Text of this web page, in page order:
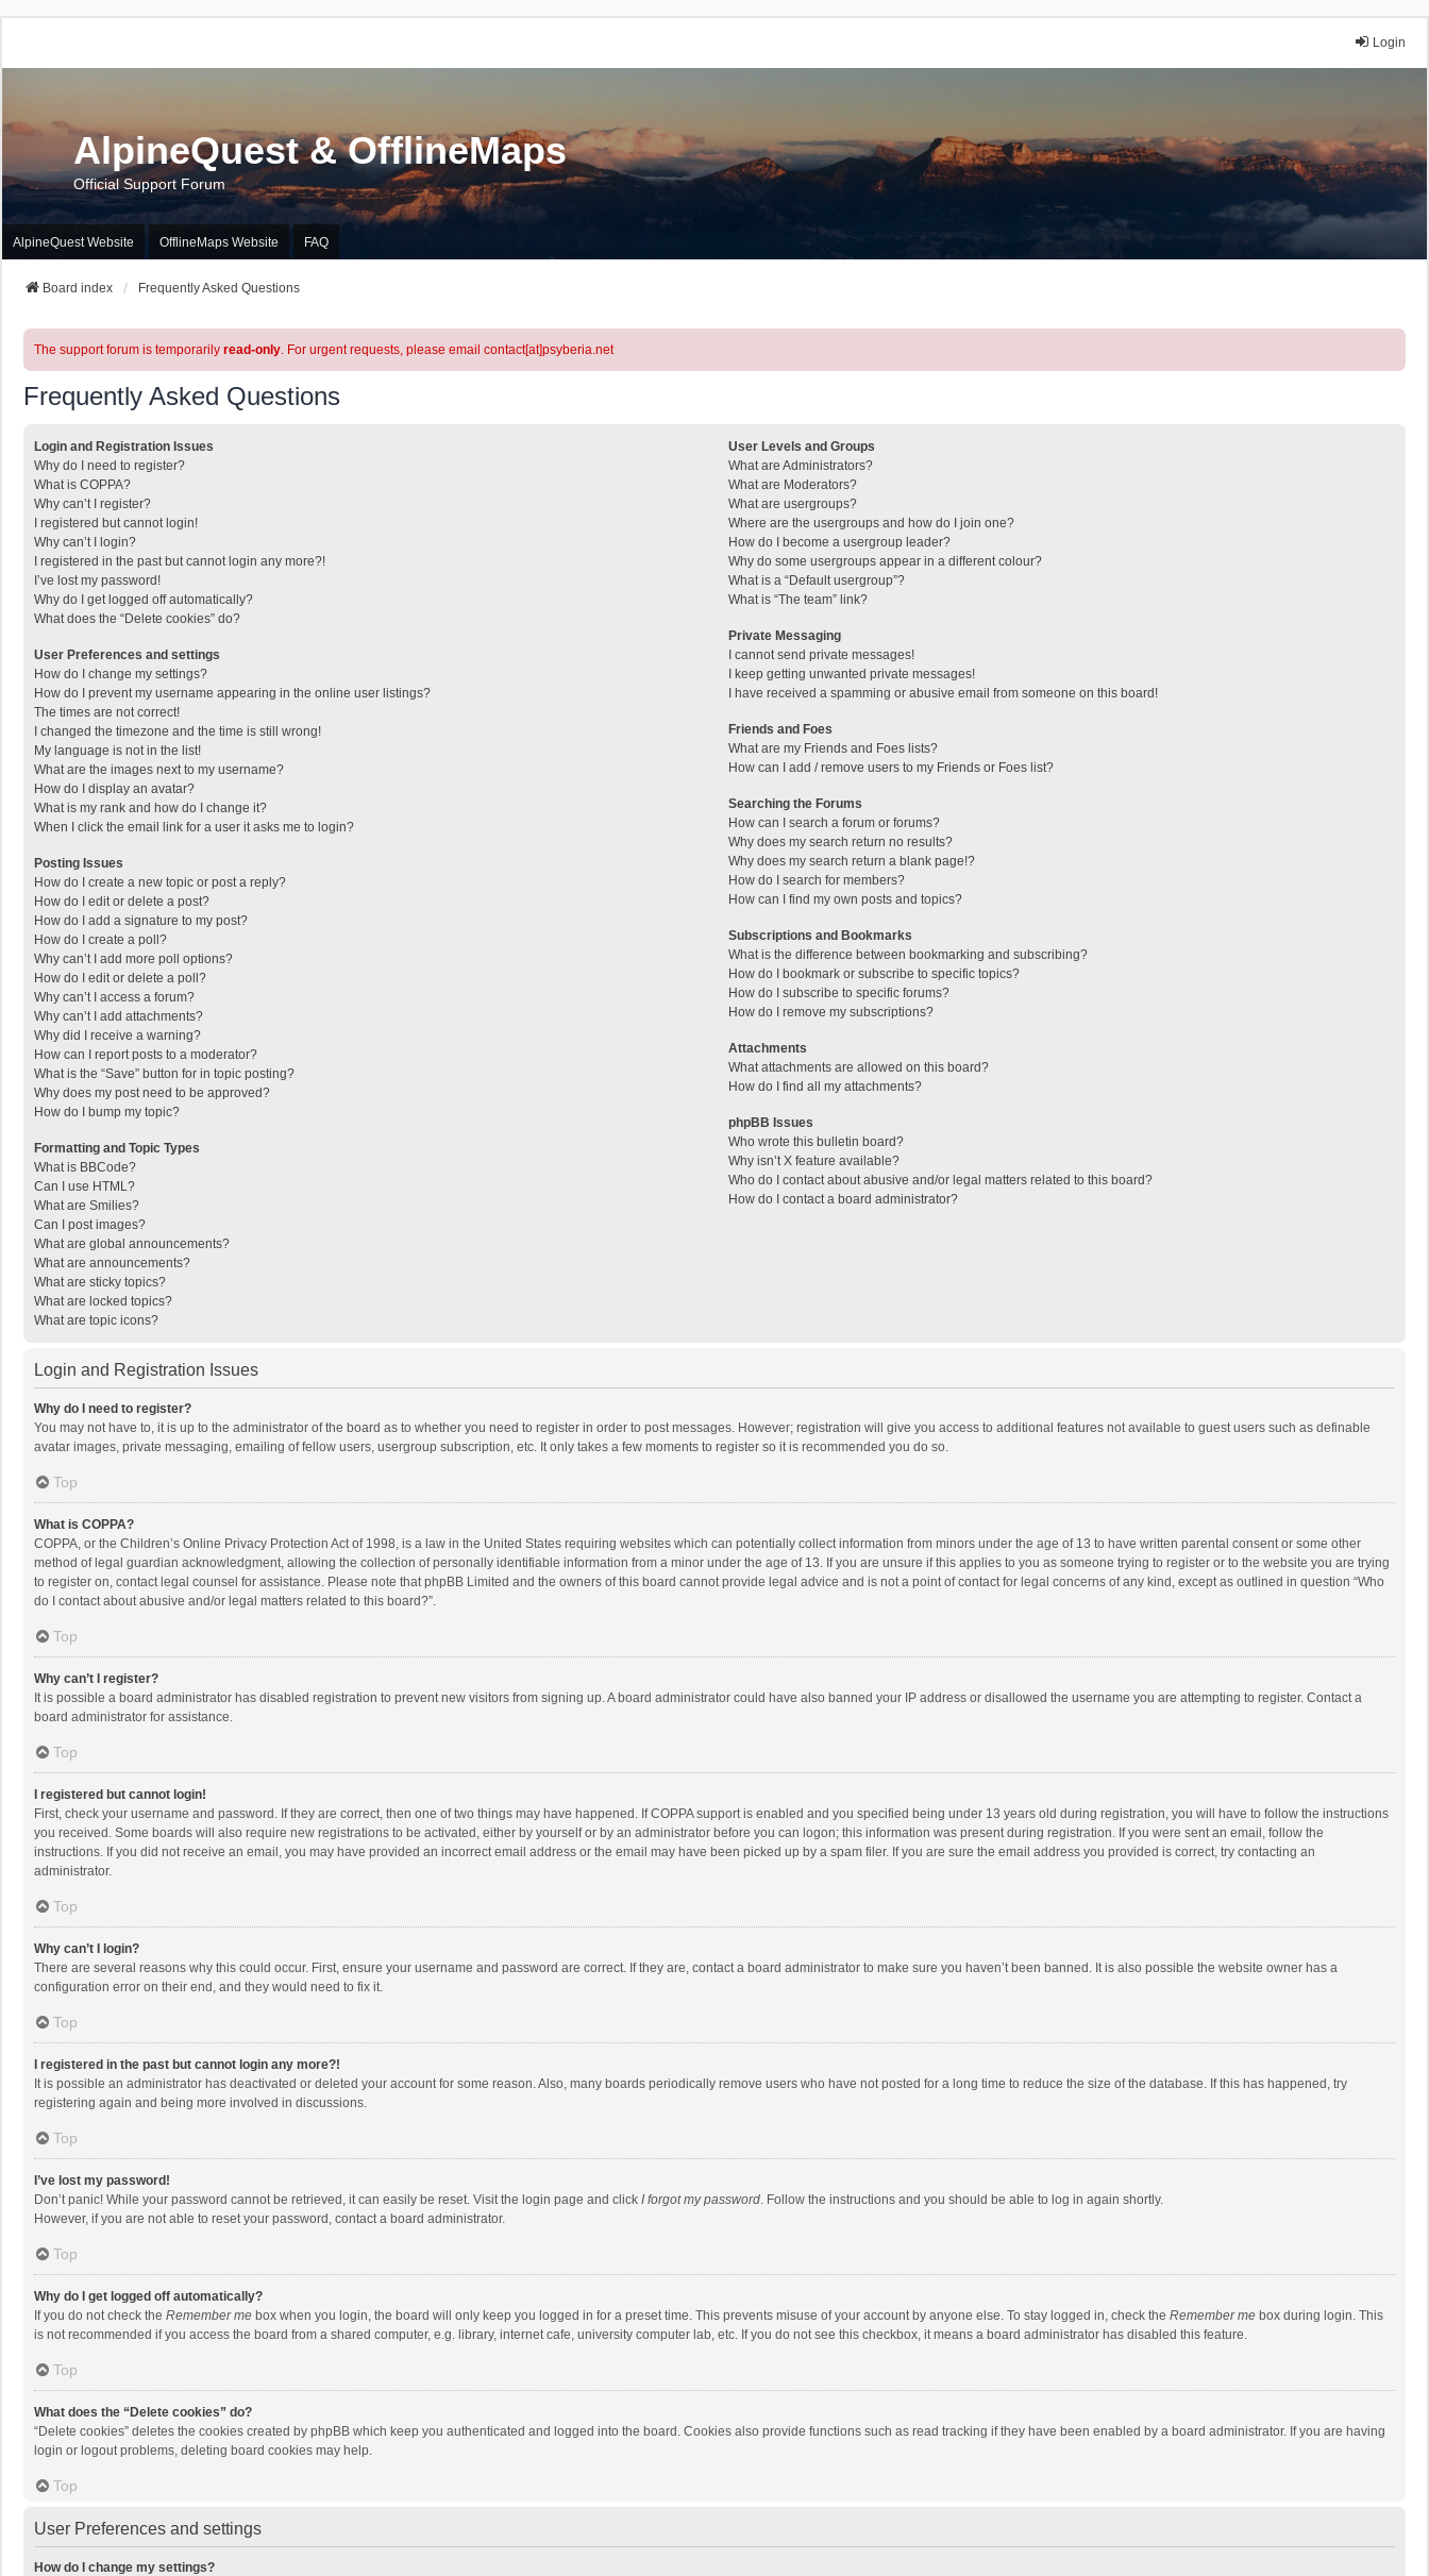
Login
AlpineQuest & OfflineMaps
Official Support Forum
AlpineQuest Website OfflineMaps Website FAQ
Board index Frequently Asked Questions
The support forum is temporarily read-only. For urgent requests, please email contact[at]psyberia.net
Frequently Asked Questions
Login and Registration Issues
Why do I need to register?
What is COPPA?
Why can’t I register?
I registered but cannot login!
Why can’t I login?
I registered in the past but cannot login any more?!
I’ve lost my password!
Why do I get logged off automatically?
What does the “Delete cookies” do?
User Preferences and settings
How do I change my settings?
How do I prevent my username appearing in the online user listings?
The times are not correct!
I changed the timezone and the time is still wrong!
My language is not in the list!
What are the images next to my username?
How do I display an avatar?
What is my rank and how do I change it?
When I click the email link for a user it asks me to login?
Posting Issues
How do I create a new topic or post a reply?
How do I edit or delete a post?
How do I add a signature to my post?
How do I create a poll?
Why can’t I add more poll options?
How do I edit or delete a poll?
Why can’t I access a forum?
Why can’t I add attachments?
Why did I receive a warning?
How can I report posts to a moderator?
What is the “Save” button for in topic posting?
Why does my post need to be approved?
How do I bump my topic?
Formatting and Topic Types
What is BBCode?
Can I use HTML?
What are Smilies?
Can I post images?
What are global announcements?
What are announcements?
What are sticky topics?
What are locked topics?
What are topic icons?
User Levels and Groups
What are Administrators?
What are Moderators?
What are usergroups?
Where are the usergroups and how do I join one?
How do I become a usergroup leader?
Why do some usergroups appear in a different colour?
What is a “Default usergroup”?
What is “The team” link?
Private Messaging
I cannot send private messages!
I keep getting unwanted private messages!
I have received a spamming or abusive email from someone on this board!
Friends and Foes
What are my Friends and Foes lists?
How can I add / remove users to my Friends or Foes list?
Searching the Forums
How can I search a forum or forums?
Why does my search return no results?
Why does my search return a blank page!?
How do I search for members?
How can I find my own posts and topics?
Subscriptions and Bookmarks
What is the difference between bookmarking and subscribing?
How do I bookmark or subscribe to specific topics?
How do I subscribe to specific forums?
How do I remove my subscriptions?
Attachments
What attachments are allowed on this board?
How do I find all my attachments?
phpBB Issues
Who wrote this bulletin board?
Why isn’t X feature available?
Who do I contact about abusive and/or legal matters related to this board?
How do I contact a board administrator?
Login and Registration Issues
Why do I need to register?
You may not have to, it is up to the administrator of the board as to whether you need to register in order to post messages. However; registration will give you access to additional features not available to guest users such as definable
avatar images, private messaging, emailing of fellow users, usergroup subscription, etc. It only takes a few moments to register so it is recommended you do so.
Top
What is COPPA?
COPPA, or the Children’s Online Privacy Protection Act of 1998, is a law in the United States requiring websites which can potentially collect information from minors under the age of 13 to have written parental consent or some other
method of legal guardian acknowledgment, allowing the collection of personally identifiable information from a minor under the age of 13. If you are unsure if this applies to you as someone trying to register or to the website you are trying
to register on, contact legal counsel for assistance. Please note that phpBB Limited and the owners of this board cannot provide legal advice and is not a point of contact for legal concerns of any kind, except as outlined in question “Who
do I contact about abusive and/or legal matters related to this board?”.
Top
Why can’t I register?
It is possible a board administrator has disabled registration to prevent new visitors from signing up. A board administrator could have also banned your IP address or disallowed the username you are attempting to register. Contact a
board administrator for assistance.
Top
I registered but cannot login!
First, check your username and password. If they are correct, then one of two things may have happened. If COPPA support is enabled and you specified being under 13 years old during registration, you will have to follow the instructions
you received. Some boards will also require new registrations to be activated, either by yourself or by an administrator before you can logon; this information was present during registration. If you were sent an email, follow the
instructions. If you did not receive an email, you may have provided an incorrect email address or the email may have been picked up by a spam filer. If you are sure the email address you provided is correct, try contacting an
administrator.
Top
Why can’t I login?
There are several reasons why this could occur. First, ensure your username and password are correct. If they are, contact a board administrator to make sure you haven’t been banned. It is also possible the website owner has a
configuration error on their end, and they would need to fix it.
Top
I registered in the past but cannot login any more?!
It is possible an administrator has deactivated or deleted your account for some reason. Also, many boards periodically remove users who have not posted for a long time to reduce the size of the database. If this has happened, try
registering again and being more involved in discussions.
Top
I’ve lost my password!
Don’t panic! While your password cannot be retrieved, it can easily be reset. Visit the login page and click I forgot my password. Follow the instructions and you should be able to log in again shortly.
However, if you are not able to reset your password, contact a board administrator.
Top
Why do I get logged off automatically?
If you do not check the Remember me box when you login, the board will only keep you logged in for a preset time. This prevents misuse of your account by anyone else. To stay logged in, check the Remember me box during login. This
is not recommended if you access the board from a shared computer, e.g. library, internet cafe, university computer lab, etc. If you do not see this checkbox, it means a board administrator has disabled this feature.
Top
What does the “Delete cookies” do?
“Delete cookies” deletes the cookies created by phpBB which keep you authenticated and logged into the board. Cookies also provide functions such as read tracking if they have been enabled by a board administrator. If you are having
login or logout problems, deleting board cookies may help.
Top
User Preferences and settings
How do I change my settings?